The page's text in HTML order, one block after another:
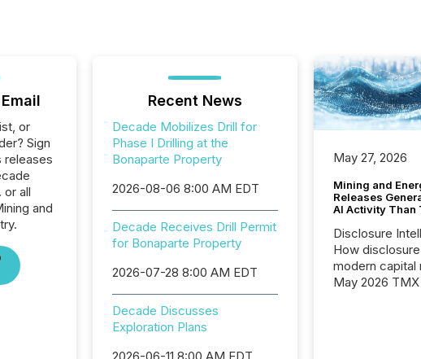
or
Sign
releases
or all
and
Recent News
Decade Mobilizes Drill for
Phase I Drilling at the
Bonaparte Property
2026-08-06 8:00 AM EDT
Decade Receives Drill Permit
for Bonaparte Property
2026-07-28 8:00 AM EDT
Decade Discusses
Exploration Plans
May 27, 2026
Mining and
Releases
AI Activity Than
Disclosure
How
modern capital
May 2026